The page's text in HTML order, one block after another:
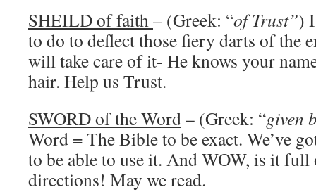
SHEILD of faith– (Greek: “of Trust”)
to do to deflect those fiery darts of the
will take care of it- He knows your
hair. Help us Trust.
SWORD of the Word– (Greek: “given
Word = The Bible to be exact. We’ve
to be able to use it. And WOW, is it full
directions! May we read.